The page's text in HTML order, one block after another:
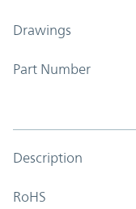
Drawings
Part Number
Description
RoHS